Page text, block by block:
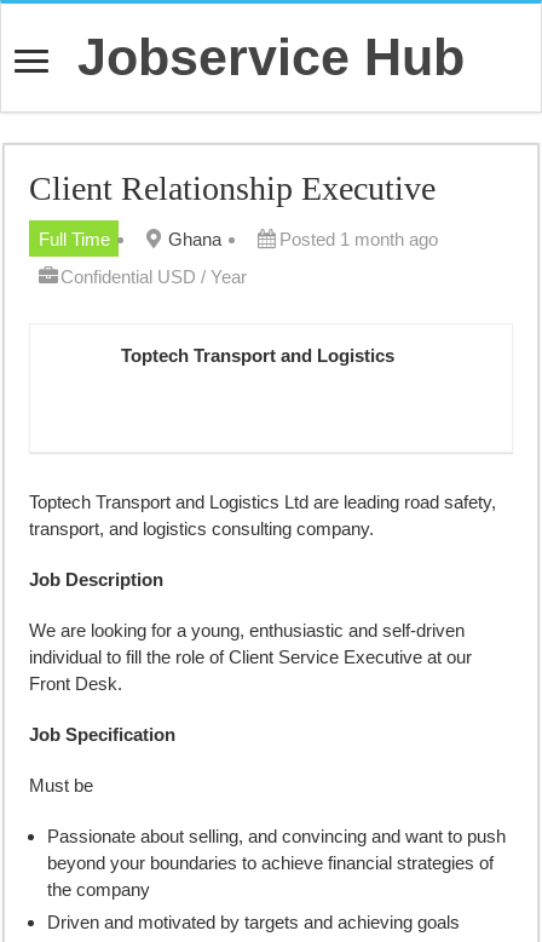
Jobservice Hub
Client Relationship Executive
Full Time Ghana
Posted 1 month ago
Confidential USD / Year
Toptech Transport and Logistics
Toptech Transport and Logistics Ltd are leading road safety,
transport, and logistics consulting company.
Job Description
We are looking for a young, enthusiastic and self-driven
individual to fill the role of Client Service Executive at our
Front Desk.
Job Specification
Must be
Passionate about selling, and convincing and want to push
beyond your boundaries to achieve financial strategies of
the company
Driven and motivated by targets and achieving goals